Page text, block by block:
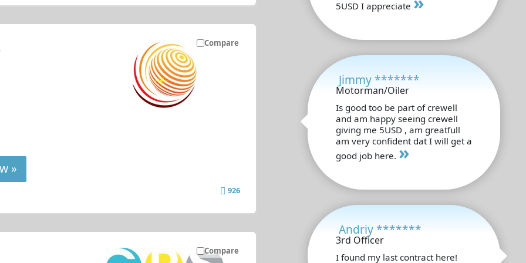
Compare
»
926
Compare
5USD I appreciate
Jimmy *******
Motorman/Oiler
Is good too be part of crewell
and am happy seeing crewell
giving me 5USD , am greatfull
am very confident dat I will get a
good job here. »
Andriy *******
3rd Officer
I found my last contract here!